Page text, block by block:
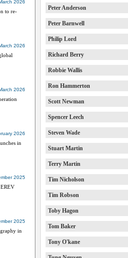
2026
to re-
2026
2026
2026
in
2025
2025
in
Peter Anderson
Peter Barnwell
Philip Lord
Richard Berry
Robbie Wallis
Ron Hammerton
Scott Newman
Spencer Leech
Steven Wade
Stuart Martin
Terry Martin
Tim Nicholson
Tim Robson
Toby Hagon
Tom Baker
Tony O'kane